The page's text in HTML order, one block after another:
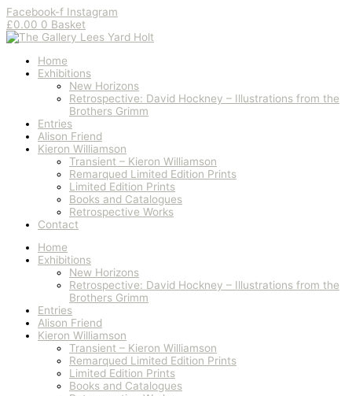
Facebook-f Instagram
£0.00 0 Basket
Home
Exhibitions
New Horizons
Retrospective: David Hockney – Illustrations from the
Brothers Grimm
Entries
Alison Friend
Kieron Williamson
Transient – Kieron Williamson
Remarqued Limited Edition Prints
Limited Edition Prints
Books and Catalogues
Retrospective Works
Contact
Home
Exhibitions
New Horizons
Retrospective: David Hockney – Illustrations from the
Brothers Grimm
Entries
Alison Friend
Kieron Williamson
Transient – Kieron Williamson
Remarqued Limited Edition Prints
Limited Edition Prints
Books and Catalogues